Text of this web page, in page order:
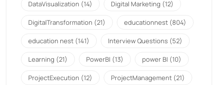
DataVisualization (14) Digital Marketing (12)
DigitalTransformation (21) educationnest (804)
education nest (141) Interview Questions (52)
Learning (21) PowerBI (13) power BI (10)
ProjectExecution (12) ProjectManagement (21)